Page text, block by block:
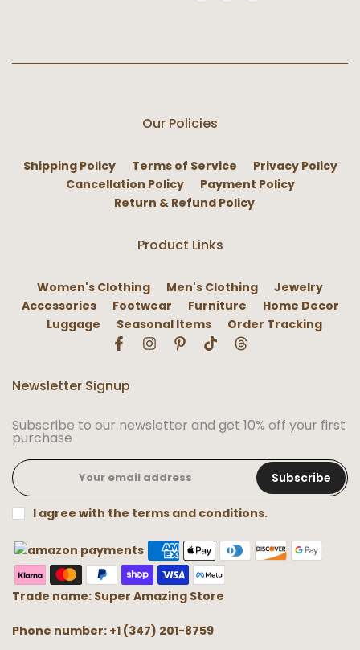
Our Policies
Shipping Policy Terms of Service
Privacy Policy
Cancellation Policy
Payment Policy
Return & Refund Policy
Product Links
Women's Clothing Men's Clothing
Jewelry
Accessories
Footwear Furniture
Home Decor
Luggage
Seasonal Items Order Tracking
Newsletter Signup
Subscribe to our newsletter and get 10% off your first
purchase
Subscribe
I agree with the terms and conditions.
Trade name: Super Amazing Store
Phone number: +1 (347) 201-8759